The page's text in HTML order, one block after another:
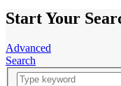
Start Your
Advanced
Search